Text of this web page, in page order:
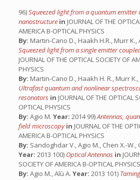
96)Squeezed light from a quantum emitter
nanostructure in JOURNAL OF THE
AMERICA B-OPTICAL PHYSICS
By: Martin-Cano D., Haakh H.R., Murr K.,
Squeezed light from a single emitter
JOURNAL OF THE OPTICAL SOCIETY OF
PHYSICS
By: Martin-Cano D., Haakh H. R., Murr K.,
Ultrafast quantum and nonlinear
resonators in JOURNAL OF THE OPTICAL
OPTICAL PHYSICS
By: Agio M. Year: 2014 99)Antennas,
field microscopyin JOURNAL OF THE
AMERICA B-OPTICAL PHYSICS
By: Sandoghdar V., Agio M., Chen X.-W.,
Year: 2013 100) Optical Antennas in
SOCIETY OF AMERICA B-OPTICAL PHYSICS
By: Agio M., Alù A. Year: 2013 101)